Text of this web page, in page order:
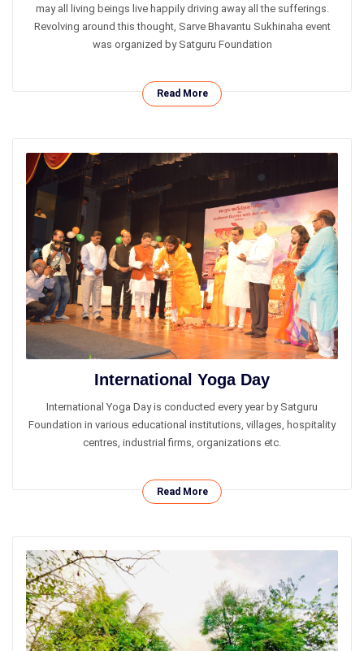
may all living beings live happily driving away all the sufferings.
Revolving around this thought, Sarve Bhavantu Sukhinaha event
was organized by Satguru Foundation
Read More
International Yoga Day
International Yoga Day is conducted every year by Satguru
Foundation in various educational institutions, villages, hospitality
centres, industrial firms, organizations etc.
Read More